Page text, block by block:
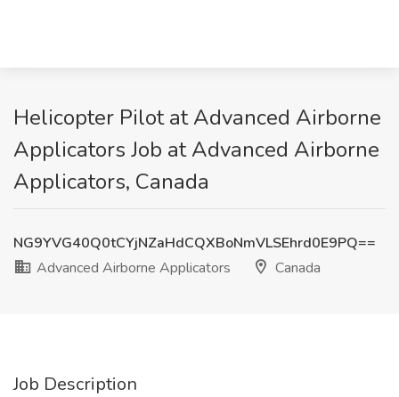
Helicopter Pilot at Advanced Airborne
Applicators Job at Advanced Airborne
Applicators, Canada
NG9YVG40Q0tCYjNZaHdCQXBoNmVLSEhrd0E9PQ==
Advanced Airborne Applicators
Canada
Job Description